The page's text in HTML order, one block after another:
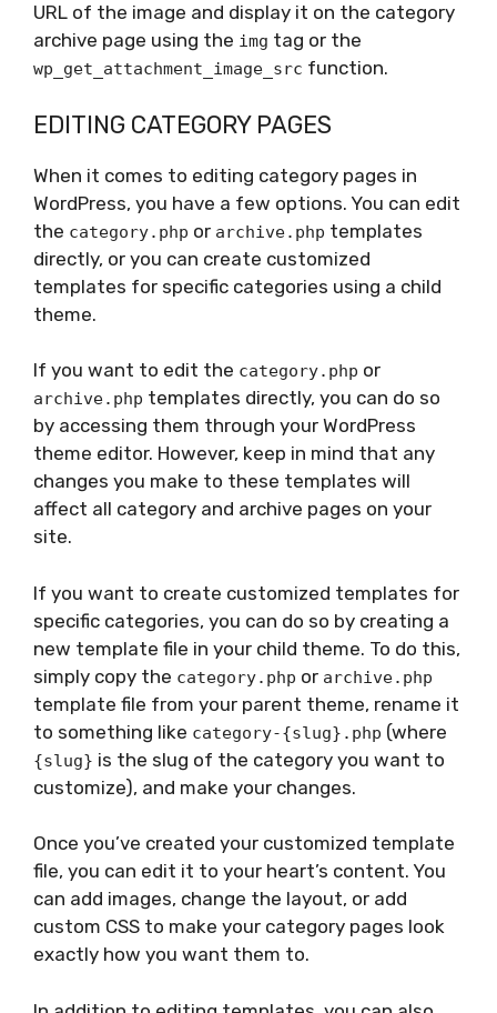
URL of the image and display it on the category
archive page using the img tag or the
wp_get_attachment_image_src function.
EDITING CATEGORY PAGES
When it comes to editing category pages in
WordPress, you have a few options. You can edit
the category.php or archive.php templates
directly, or you can create customized
templates for specific categories using a child
theme.
If you want to edit the category.php or
archive.php templates directly, you can do so
by accessing them through your WordPress
theme editor. However, keep in mind that any
changes you make to these templates will
affect all category and archive pages on your
site.
If you want to create customized templates for
specific categories, you can do so by creating a
new template file in your child theme. To do this,
simply copy the category.php or archive.php
template file from your parent theme, rename it
to something like category-{slug}.php (where
{slug} is the slug of the category you want to
customize), and make your changes.
Once you’ve created your customized template
file, you can edit it to your heart’s content. You
can add images, change the layout, or add
custom CSS to make your category pages look
exactly how you want them to.